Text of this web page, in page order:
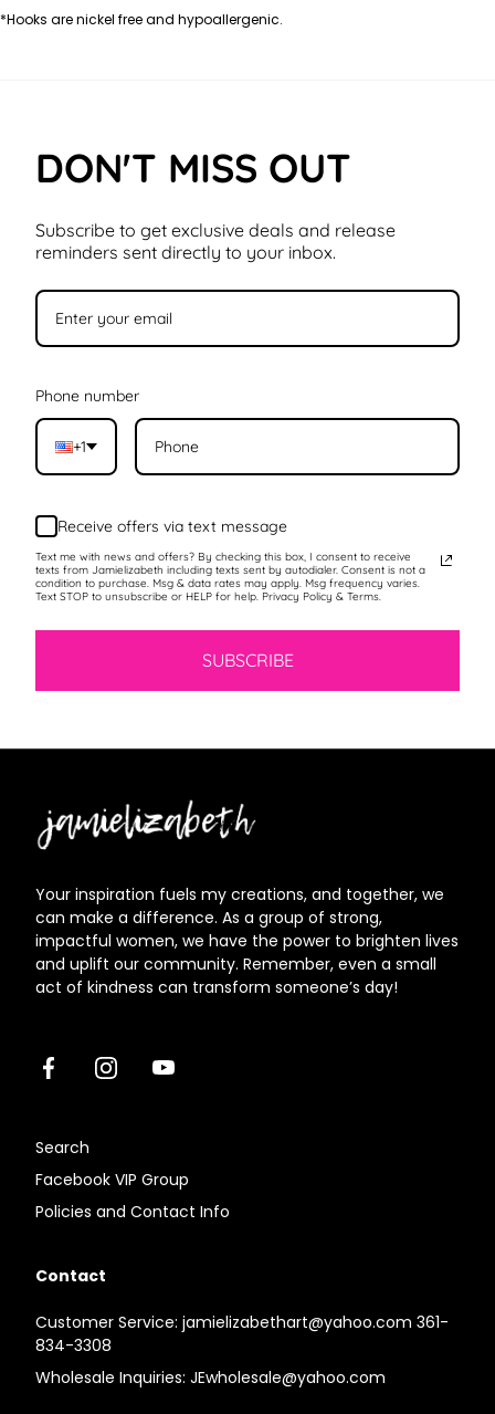
*Hooks are nickel free and hypoallergenic.
DON'T MISS OUT
Subscribe to get exclusive deals and release
reminders sent directly to your inbox.
Phone number
+1
Receive offers via text message
Text me with news and offers? By checking this box, I consent to receive
texts from Jamielizabeth including texts sent by autodialer. Consent is not a
condition to purchase. Msg & data rates may apply. Msg frequency varies.
Text STOP to unsubscribe or HELP for help. Privacy Policy & Terms.
SUBSCRIBE
Your inspiration fuels my creations, and together, we
can make a difference. As a group of strong,
impactful women, we have the power to brighten lives
and uplift our community. Remember, even a small
act of kindness can transform someone’s day!
FacebookInstagramYoutube
Search
Facebook VIP Group
Policies and Contact Info
Contact
Customer Service: jamielizabethart@yahoo.com 361-
834-3308
Wholesale Inquiries: JEwholesale@yahoo.com